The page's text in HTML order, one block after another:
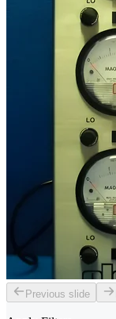
Previous slide